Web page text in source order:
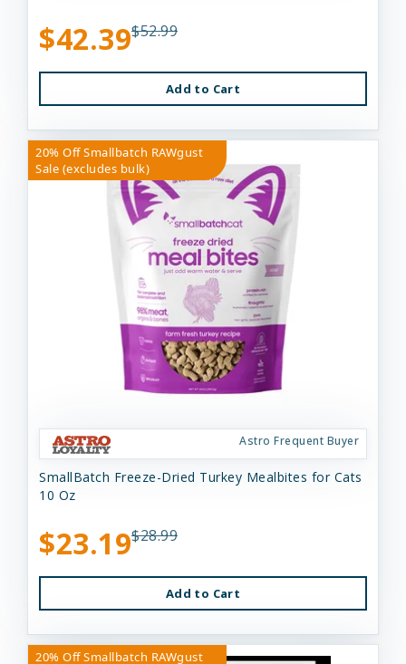
$42.39$52.99
Add to Cart
20% Off Smallbatch RAWgust
Sale (excludes bulk)
Astro Frequent Buyer
SmallBatch Freeze-Dried Turkey Mealbites for Cats
10 Oz
$23.19$28.99
Add to Cart
20% Off Smallbatch RAWgust